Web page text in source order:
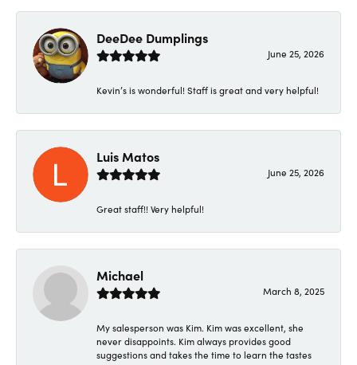
DeeDee Dumplings
June 25, 2026
Kevin’s is wonderful! Staff is great and very helpful!
Luis Matos
June 25, 2026
Great staff!! Very helpful!
Michael
March 8, 2025
My salesperson was Kim. Kim was excellent, she
never disappoints. Kim always provides good
suggestions and takes the time to learn the tastes